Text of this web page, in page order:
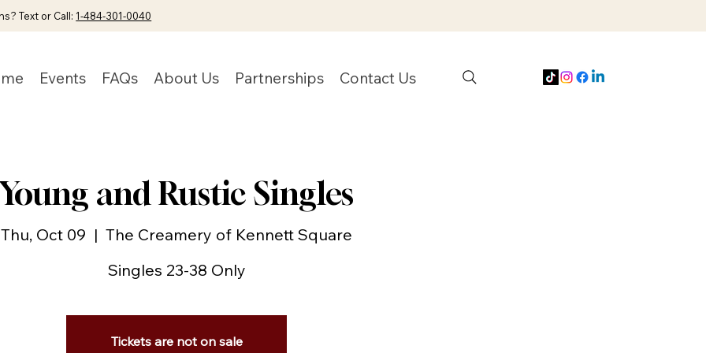
Text or Call:1-484-301-0040
Events FAQs About Us Partnerships Contact Us
Young and Rustic Singles
Thu, Oct 09
  |
The Creamery of Kennett Square
Singles 23-38 Only
Tickets are not on sale